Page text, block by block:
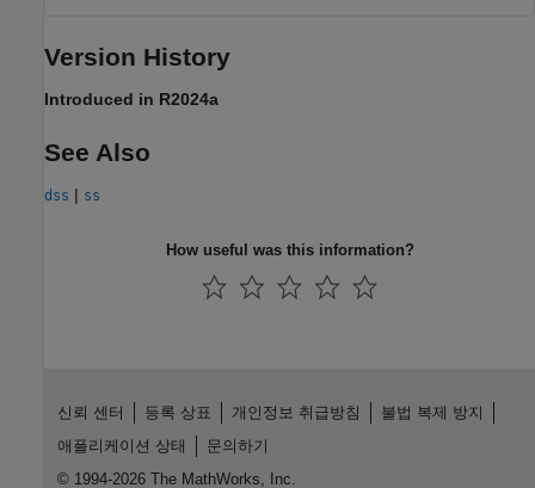
Version History
Introduced in R2024a
See Also
dss | ss
How useful was this information?
신뢰 센터 등록 상표 개인정보 취급방침
불법 복제 방지
애플리케이션 상태
문의하기
© 1994-2026 The MathWorks, Inc.